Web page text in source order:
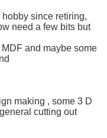
since retiring,
need a few bits but
and maybe some
making , some 3 D
cutting out